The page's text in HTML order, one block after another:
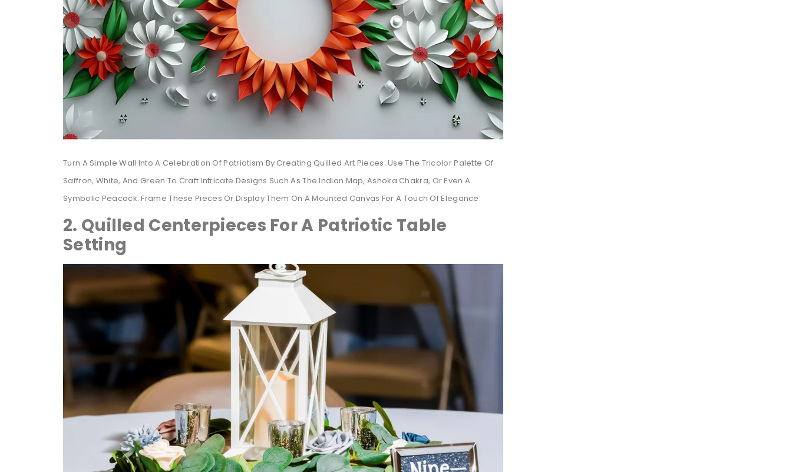
Turn A Simple Wall Into A Celebration Of Patriotism By Creating Quilled Art Pieces. Use The Tricolor Palette Of
Saffron, White, And Green To Craft Intricate Designs Such As The Indian Map, Ashoka Chakra, Or Even A
Symbolic Peacock. Frame These Pieces Or Display Them On A Mounted Canvas For A Touch Of Elegance.
2. Quilled Centerpieces For A Patriotic Table
Setting